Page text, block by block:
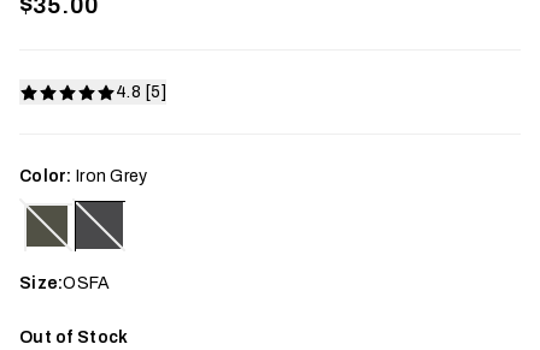
4.8 [5]
Color: Iron Grey
Size:OSFA
Out of Stock